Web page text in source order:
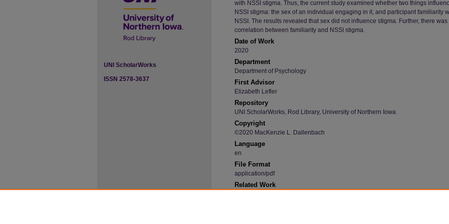
with NSSI stigma. Thus, the current study examined whether two things
NSSI stigma: the sex of an individual engaging in it, and participant familiarity
NSSI. The results revealed that sex did not influence stigma. Further, there was
correlation between familiarity and NSSI stigma.
Date of Work
2020
Department
Department of Psychology
First Advisor
Elizabeth Lefler
Repository
UNI ScholarWorks, Rod Library, University of Northern Iowa
Copyright
©2020 MacKenzie L. Dallenbach
Language
en
File Format
application/pdf
Related Work
UNI ScholarWorks
ISSN 2578-3637